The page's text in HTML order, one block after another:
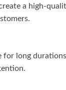
a high-
for long